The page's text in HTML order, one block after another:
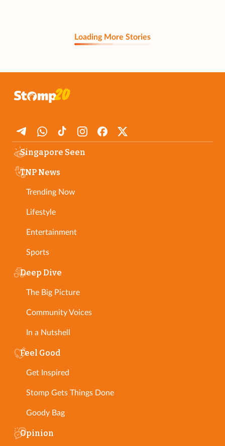
Loading More Stories
Singapore Seen
TNP News
Trending Now
Lifestyle
Entertainment
Sports
Deep Dive
The Big Picture
Community Voices
In a Nutshell
Feel Good
Get Inspired
Stomp Gets Things Done
Goody Bag
Opinion